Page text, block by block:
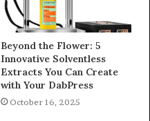
Beyond the Flower: 5
Innovative Solventless
Extracts You Can Create
with Your DabPress
October 16, 2025